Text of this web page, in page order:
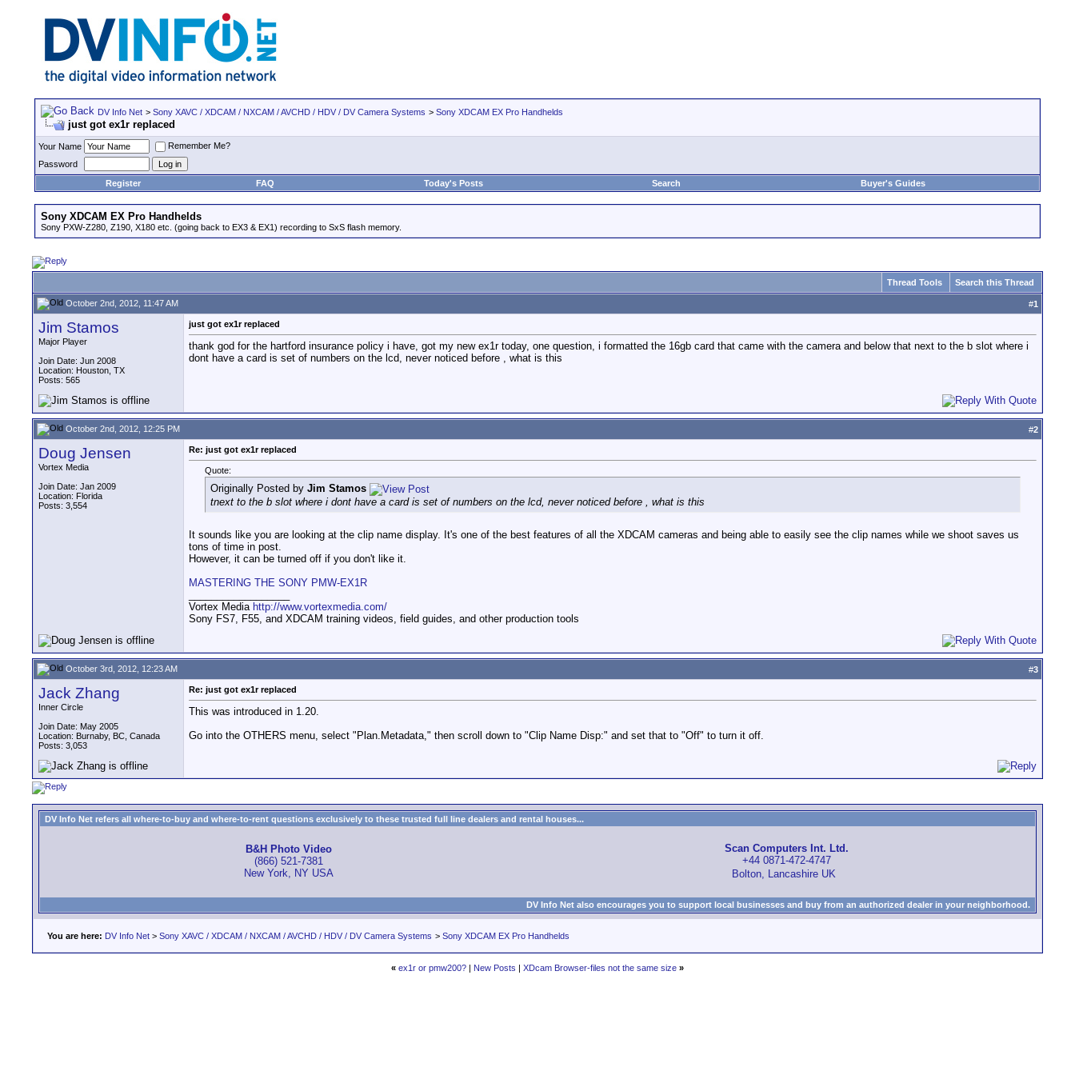
DV Info Net > Sony XAVC / XDCAM / NXCAM / AVCHD / HDV / DV Camera Systems > Sony XDCAM EX Pro Handhelds
just got ex1r replaced
Your Name
Remember Me?
Password
Register
FAQ Today's Posts Search Buyer's Guides
Sony XDCAM EX Pro Handhelds
Sony PXW-Z280, Z190, X180 etc. (going back to EX3 & EX1) recording to SxS flash memory.
Thread Tools Search this Thread
October 2nd, 2012, 11:47 AM #1
Jim Stamos
Major Player
Join Date: Jun 2008
Location: Houston, TX
Posts: 565
just got ex1r replaced
thank god for the hartford insurance policy i have, got my new ex1r today, one question, i formatted the 16gb card that came with the camera and below that next to the b slot where i
dont have a card is set of numbers on the lcd, never noticed before , what is this
October 2nd, 2012, 12:25 PM #2
Doug Jensen
Vortex Media
Join Date: Jan 2009
Location: Florida
Posts: 3,554
Re: just got ex1r replaced
Quote:
Originally Posted by Jim Stamos
tnext to the b slot where i dont have a card is set of numbers on the lcd, never noticed before , what is this
It sounds like you are looking at the clip name display. It's one of the best features of all the XDCAM cameras and being able to easily see the clip names while we shoot saves us
tons of time in post.
However, it can be turned off if you don't like it.
MASTERING THE SONY PMW-EX1R
Vortex Media http://www.vortexmedia.com/
Sony FS7, F55, and XDCAM training videos, field guides, and other production tools
October 3rd, 2012, 12:23 AM #3
Jack Zhang
Inner Circle
Join Date: May 2005
Location: Burnaby, BC, Canada
Posts: 3,053
Re: just got ex1r replaced
This was introduced in 1.20.
Go into the OTHERS menu, select "Plan.Metadata," then scroll down to "Clip Name Disp:" and set that to "Off" to turn it off.
DV Info Net refers all where-to-buy and where-to-rent questions exclusively to these trusted full line dealers and rental houses...
B&H Photo Video
(866) 521-7381
New York, NY USA
Scan Computers Int. Ltd.
+44 0871-472-4747
Bolton, Lancashire UK
DV Info Net also encourages you to support local businesses and buy from an authorized dealer in your neighborhood.
You are here: DV Info Net > Sony XAVC / XDCAM / NXCAM / AVCHD / HDV / DV Camera Systems > Sony XDCAM EX Pro Handhelds
« ex1r or pmw200? | New Posts | XDcam Browser-files not the same size »